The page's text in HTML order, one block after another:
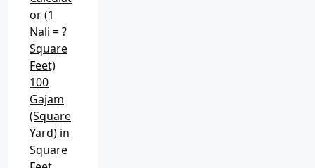
or (1
Nali = ?
Square
Feet)
100
Gajam
(Square
Yard) in
Square